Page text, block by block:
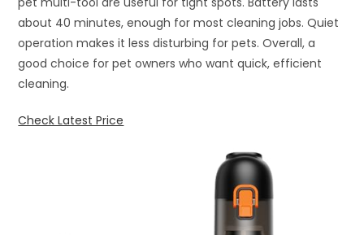
about 40 minutes, enough for most cleaning jobs. Quiet
operation makes it less disturbing for pets. Overall, a
good choice for pet owners who want quick, efficient
cleaning.
Check Latest Price